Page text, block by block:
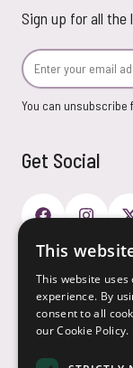
Sign up for all
Email Address
You can unsubscribe
Get Social
Payment Options
This
This website
experience. By
consent to all
our Cookie Policy.